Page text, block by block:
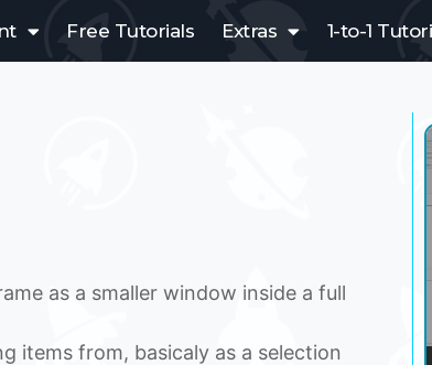
Free Tutorials Extras 1-to-1
as a smaller window inside a full
items from, basicaly as a selection